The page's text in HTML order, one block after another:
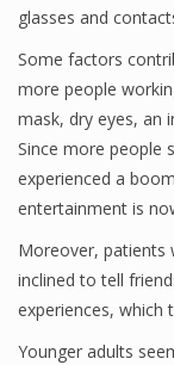
glasses and
Some factors
more people
mask, dry eyes, an
Since more people
experienced a
entertainment is
Moreover, patients
inclined to tell
experiences, which
Younger adults